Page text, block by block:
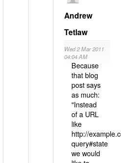
Andrew
Tetlaw
Wed 2 Mar 2011
04:04 AM
Because
that blog
post says
as much:
"Instead
of a URL
like
http://
query#state
we would